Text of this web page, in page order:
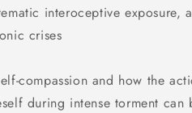
interoceptive exposure,
crises
compassion and how the
during intense torment